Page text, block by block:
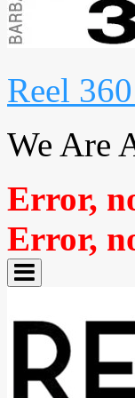
Reel
We Are
Error,
Error,